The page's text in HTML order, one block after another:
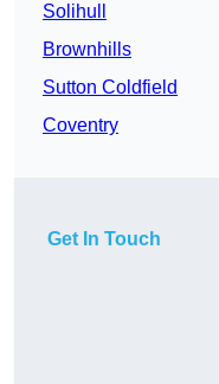
Solihull
Brownhills
Sutton Coldfield
Coventry
Get In Touch